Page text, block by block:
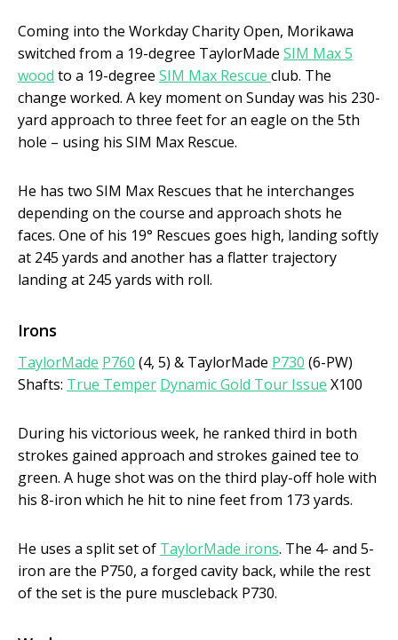
Coming into the Workday Charity Open, Morikawa
switched from a 19-degree TaylorMade SIM Max 5
wood to a 19-degree SIM Max Rescue club. The
change worked. A key moment on Sunday was his 230-
yard approach to three feet for an eagle on the 5th
hole – using his SIM Max Rescue.
He has two SIM Max Rescues that he interchanges
depending on the course and approach shots he
faces. One of his 19° Rescues goes high, landing softly
at 245 yards and another has a flatter trajectory
landing at 245 yards with roll.
Irons
TaylorMade P760 (4, 5) & TaylorMade P730 (6-PW)
Shafts: True Temper Dynamic Gold Tour Issue X100
During his victorious week, he ranked third in both
strokes gained approach and strokes gained tee to
green. A huge shot was on the third play-off hole with
his 8-iron which he hit to nine feet from 173 yards.
He uses a split set of TaylorMade irons. The 4- and 5-
iron are the P750, a forged cavity back, while the rest
of the set is the pure muscleback P730.